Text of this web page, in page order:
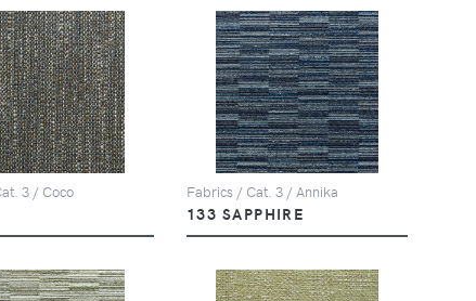
3 / Coco Fabrics / Cat. 3 / Annika
133 SAPPHIRE